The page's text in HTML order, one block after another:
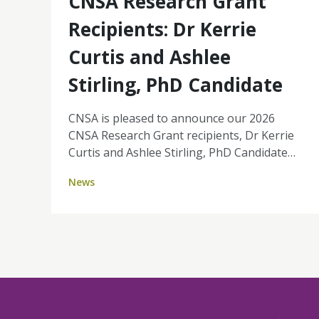
Recipients: Dr Kerrie
Curtis and Ashlee
Stirling, PhD Candidate
CNSA is pleased to announce our 2026
CNSA Research Grant recipients, Dr Kerrie
Curtis and Ashlee Stirling, PhD Candidate
projects reflect the strength of nurse-led
News